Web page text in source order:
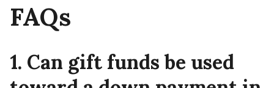
FAQs
1. Can gift funds be used